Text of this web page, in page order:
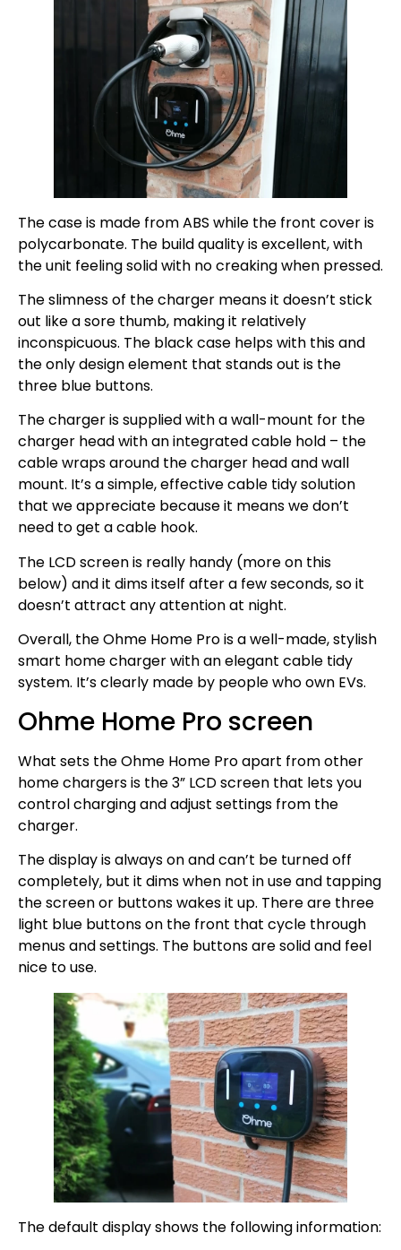
The case is made from ABS while the front cover is
polycarbonate. The build quality is excellent, with
the unit feeling solid with no creaking when pressed.
The slimness of the charger means it doesn’t stick
out like a sore thumb, making it relatively
inconspicuous. The black case helps with this and
the only design element that stands out is the
three blue buttons.
The charger is supplied with a wall-mount for the
charger head with an integrated cable hold – the
cable wraps around the charger head and wall
mount. It’s a simple, effective cable tidy solution
that we appreciate because it means we don’t
need to get a cable hook.
The LCD screen is really handy (more on this
below) and it dims itself after a few seconds, so it
doesn’t attract any attention at night.
Overall, the Ohme Home Pro is a well-made, stylish
smart home charger with an elegant cable tidy
system. It’s clearly made by people who own EVs.
Ohme Home Pro screen
What sets the Ohme Home Pro apart from other
home chargers is the 3” LCD screen that lets you
control charging and adjust settings from the
charger.
The display is always on and can’t be turned off
completely, but it dims when not in use and tapping
the screen or buttons wakes it up. There are three
light blue buttons on the front that cycle through
menus and settings. The buttons are solid and feel
nice to use.
The default display shows the following information: